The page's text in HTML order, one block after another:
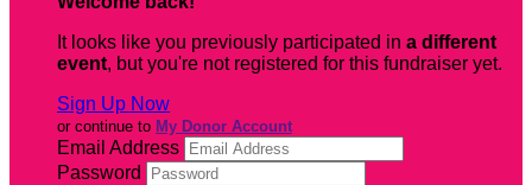
It looks like you previously participated in a different
event, but you're not registered for this fundraiser yet.
Sign Up Now
or continue to My Donor Account
Email Address
Password